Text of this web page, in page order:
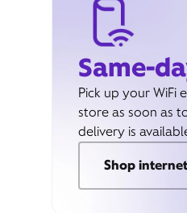
Same-
Pick up your WiFi
store as soon as
delivery is
Shop internet